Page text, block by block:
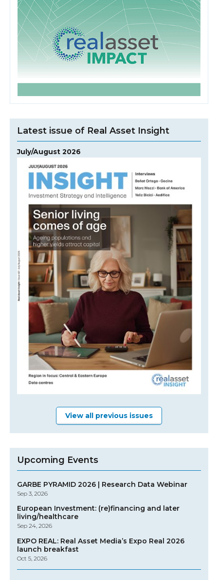
Latest issue of Real Asset Insight
July/August 2026
View all previous issues
Upcoming Events
GARBE PYRAMID 2026 | Research Data Webinar
Sep 3, 2026
European Investment: (re)financing and later
living/healthcare
Sep 24, 2026
EXPO REAL: Real Asset Media’s Expo Real 2026
launch breakfast
Oct 5, 2026